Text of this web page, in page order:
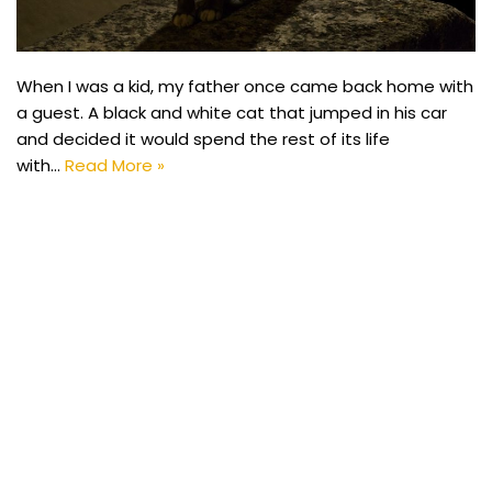
When I was a kid, my father once came back home with
a guest. A black and white cat that jumped in his car
and decided it would spend the rest of its life
with… Read More »